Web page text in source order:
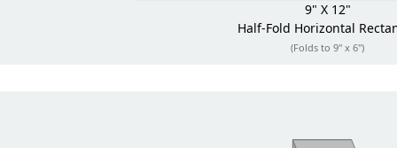
9" X 12"
Half-Fold Horizontal
(Folds to 9" x 6")